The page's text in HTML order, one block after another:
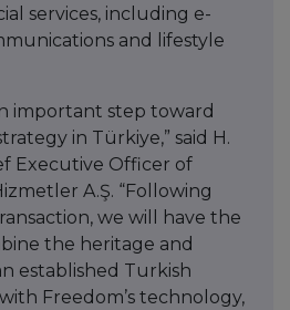
services, including e-
and lifestyle
important step toward
in Türkiye,” said H.
Executive Officer of
A.Ş. “Following
we will have the
the heritage and
established Turkish
Freedom’s technology,